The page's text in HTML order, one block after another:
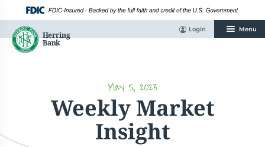
content
May 5, 2023
Weekly Market
Insight
Login Menu